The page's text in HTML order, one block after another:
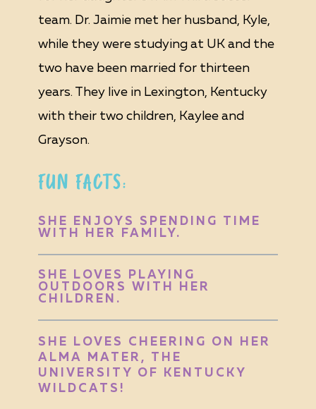
team. Dr. Jaimie met her husband, Kyle,
while they were studying at UK and the
two have been married for thirteen
years. They live in Lexington, Kentucky
with their two children, Kaylee and
Grayson.
FUN FACTS:
SHE ENJOYS SPENDING TIME
WITH HER FAMILY.
SHE LOVES PLAYING
OUTDOORS WITH HER
CHILDREN.
SHE LOVES CHEERING ON HER
ALMA MATER, THE
UNIVERSITY OF KENTUCKY
WILDCATS!